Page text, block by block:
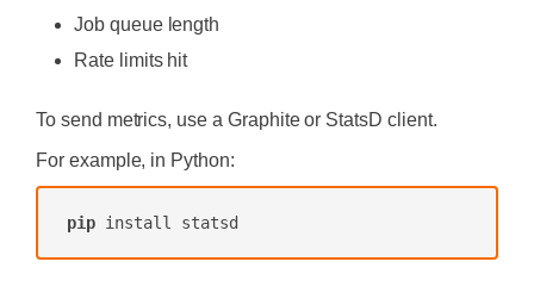
Job queue length
Rate limits hit
To send metrics, use a Graphite or StatsD client.
For example, in Python:
pip install statsd